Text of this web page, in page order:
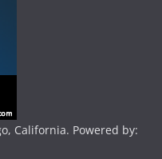
California. Powered by: